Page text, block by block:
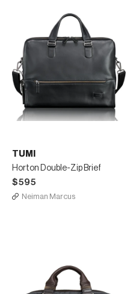
TUMI
Horton Double-Zip Brief
$595
Neiman Marcus